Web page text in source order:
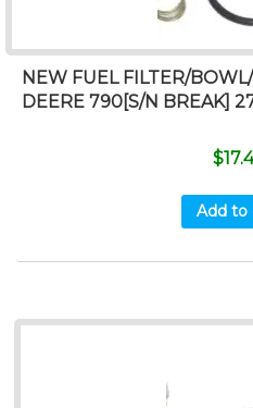
NEW FUEL FILTER/
DEERE 790[S/N BREAK]
$
Add to